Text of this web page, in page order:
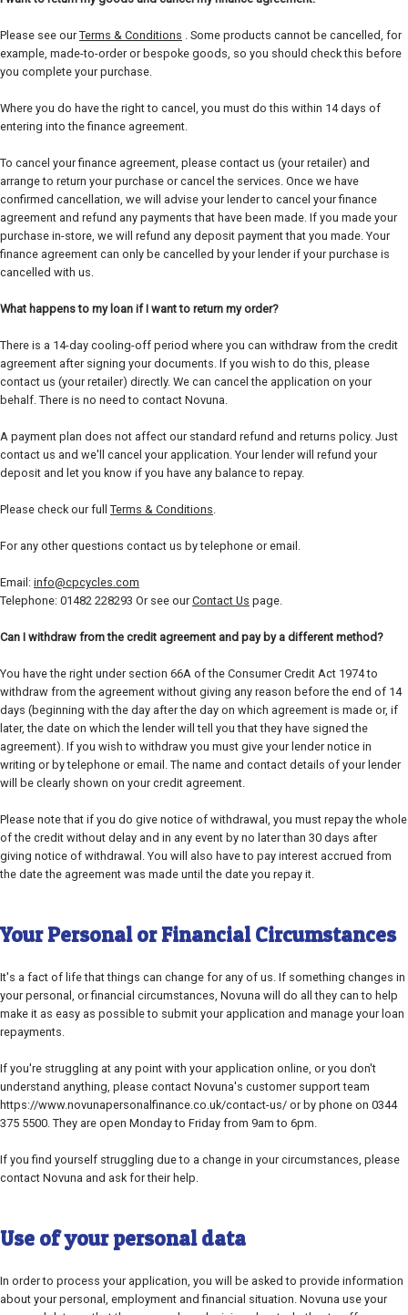
Please see ourTerms & Conditions . Some products cannot be cancelled, for
example, made-to-order or bespoke goods, so you should check this before
you complete your purchase.
Where you do have the right to cancel, you must do this within 14 days of
entering into the finance agreement.
To cancel your finance agreement, please contact us (your retailer) and
arrange to return your purchase or cancel the services. Once we have
confirmed cancellation, we will advise your lender to cancel your finance
agreement and refund any payments that have been made. If you made your
purchase in-store, we will refund any deposit payment that you made. Your
finance agreement can only be cancelled by your lender if your purchase is
cancelled with us.
What happens to my loan if I want to return my order?
There is a 14-day cooling-off period where you can withdraw from the credit
agreement after signing your documents. If you wish to do this, please
contact us (your retailer) directly. We can cancel the application on your
behalf. There is no need to contact Novuna.
A payment plan does not affect our standard refund and returns policy. Just
contact us and we'll cancel your application. Your lender will refund your
deposit and let you know if you have any balance to repay.
Please check our full Terms & Conditions.
For any other questions contact us by telephone or email.
Email: info@cpcycles.com
Telephone: 01482 228293 Or see ourContact Us page.
Can I withdraw from the credit agreement and pay by a different method?
You have the right under section 66A of the Consumer Credit Act 1974 to
withdraw from the agreement without giving any reason before the end of 14
days (beginning with the day after the day on which agreement is made or, if
later, the date on which the lender will tell you that they have signed the
agreement). If you wish to withdraw you must give your lender notice in
writing or by telephone or email. The name and contact details of your lender
will be clearly shown on your credit agreement.
Please note that if you do give notice of withdrawal, you must repay the whole
of the credit without delay and in any event by no later than 30 days after
giving notice of withdrawal. You will also have to pay interest accrued from
the date the agreement was made until the date you repay it.
Your Personal or Financial Circumstances
It's a fact of life that things can change for any of us. If something changes in
your personal, or financial circumstances, Novuna will do all they can to help
make it as easy as possible to submit your application and manage your loan
repayments.
If you're struggling at any point with your application online, or you don't
understand anything, please contact Novuna's customer support team
https://www.novunapersonalfinance.co.uk/contact-us/ or by phone on 0344
375 5500. They are open Monday to Friday from 9am to 6pm.
If you find yourself struggling due to a change in your circumstances, please
contact Novuna and ask for their help.
Use of your personal data
In order to process your application, you will be asked to provide information
about your personal, employment and financial situation. Novuna use your